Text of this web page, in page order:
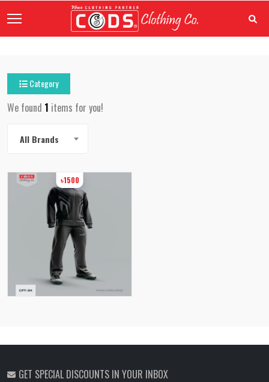
Category
We found 1 items for you!
All Brands
৳1500
GET SPECIAL DISCOUNTS IN YOUR INBOX